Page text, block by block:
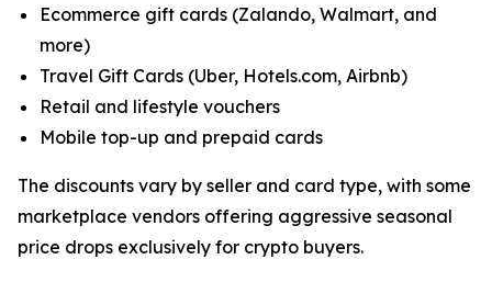
Ecommerce gift cards (Zalando, Walmart, and
more)
Travel Gift Cards (Uber, Hotels.com, Airbnb)
Retail and lifestyle vouchers
Mobile top-up and prepaid cards
The discounts vary by seller and card type, with some
marketplace vendors offering aggressive seasonal
price drops exclusively for crypto buyers.